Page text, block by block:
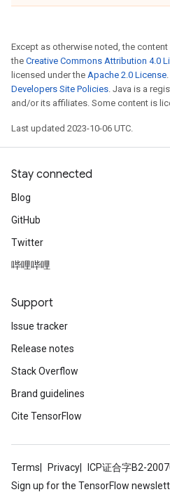
Except as otherwise noted, the
the Creative Commons Attribution 4.0
licensed under the Apache 2.0 License
Developers Site Policies. Java is a
and/or its affiliates. Some content is
Last updated 2023-10-06 UTC.
Stay connected
Blog
GitHub
Twitter
哔哩哔哩
Support
Issue tracker
Release notes
Stack Overflow
Brand guidelines
Cite TensorFlow
Terms Privacy ICP证合字B2-
Sign up for the TensorFlow